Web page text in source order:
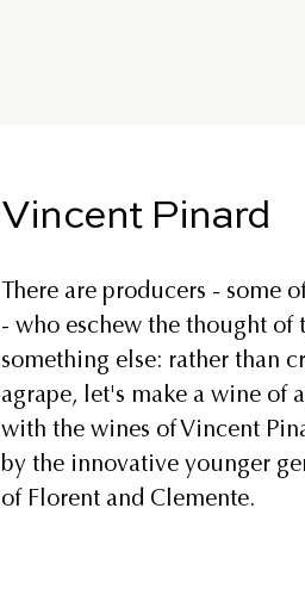
Vincent Pinard
There are producers - some
- who eschew the thought
something else: rather than
agrape, let's make a wine of
with the wines of Vincent
by the innovative younger
of Florent and Clemente.